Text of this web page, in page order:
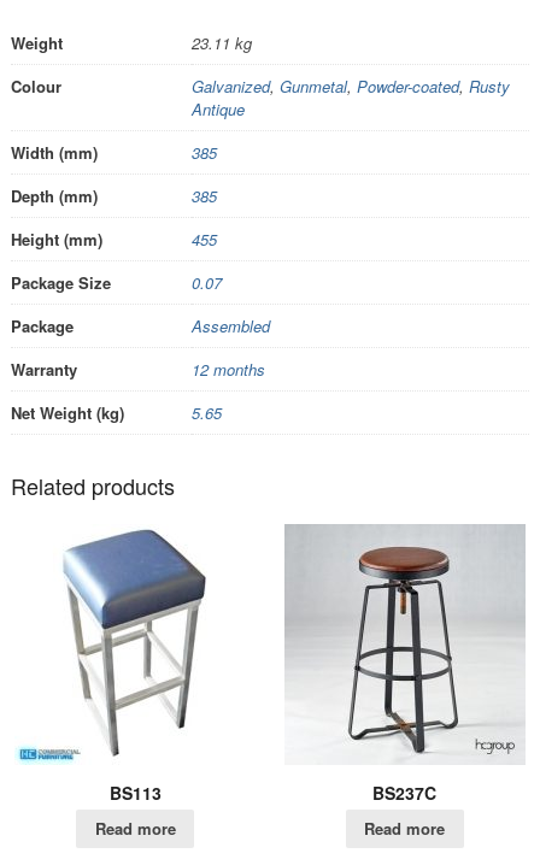
Weight
23.11 kg
Colour
Galvanized, Gunmetal, Powder-coated, Rusty
Antique
Width (mm)
385
Depth (mm)
385
Height (mm)
455
Package Size
0.07
Package
Assembled
Warranty
12 months
Net Weight (kg)
5.65
Related products
BS113
Read more
BS237C
Read more